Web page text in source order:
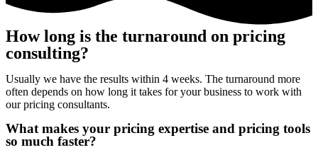
How long is the turnaround on pricing
consulting?​
Usually we have the results within 4 weeks. The turnaround more
often depends on how long it takes for your business to work with
our pricing consultants.
What makes your pricing expertise and pricing tools
so much faster?